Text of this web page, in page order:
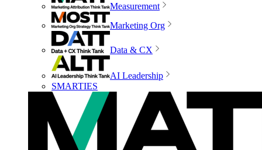
Measurement
Marketing Org
Data & CX
AI Leadership
SMARTIES